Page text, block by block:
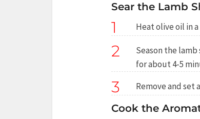
Sear the Lamb
1 Heat olive oil in
2
Season the
for about 4-5
3 Remove and set
Cook the